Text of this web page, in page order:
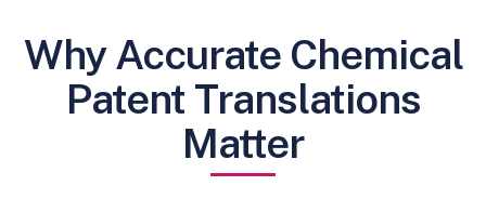
Why Accurate Chemical
Patent Translations
Matter